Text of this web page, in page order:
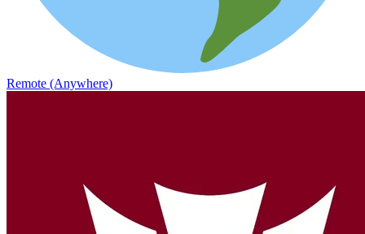
Remote (Anywhere)